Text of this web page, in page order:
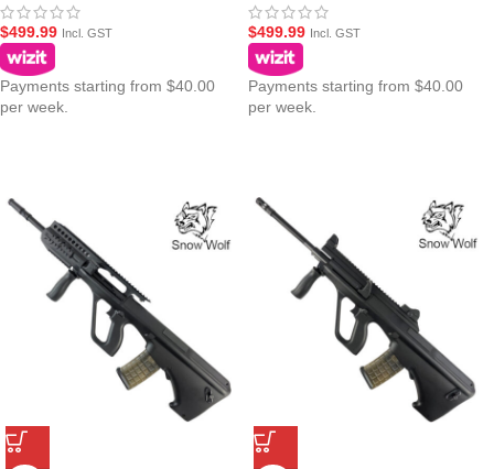
$499.99 Incl. GST
Payments starting from $40.00
per week.
$499.99 Incl. GST
Payments starting from $40.00
per week.